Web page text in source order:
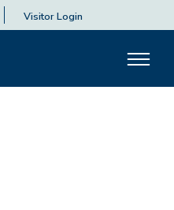
Visitor Login